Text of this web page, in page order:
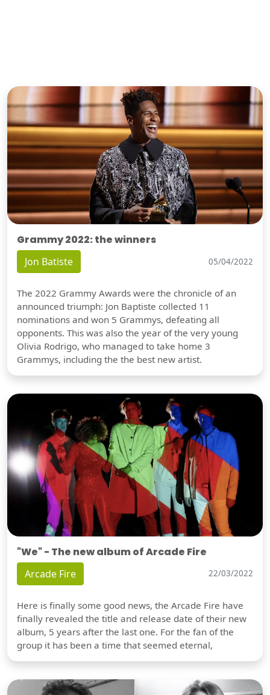
Grammy 2022: the winners
Jon Batiste 05/04/2022
The 2022 Grammy Awards were the chronicle of an
announced triumph: Jon Baptiste collected 11
nominations and won 5 Grammys, defeating all
opponents. This was also the year of the very young
Olivia Rodrigo, who managed to take home 3
Grammys, including the the best new artist.
"We" - The new album of Arcade Fire
Arcade Fire 22/03/2022
Here is finally some good news, the Arcade Fire have
finally revealed the title and release date of their new
album, 5 years after the last one. For the fan of the
group it has been a time that seemed eternal,